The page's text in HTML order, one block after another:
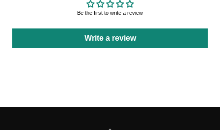
Be the first to write a review
Write a review